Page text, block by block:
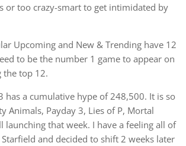
or too crazy-smart to get intimidated by
Upcoming and New & Trending have 12
to be the number 1 game to appear on
the top 12.
has a cumulative hype of 248,500. It is so
Animals, Payday 3, Lies of P, Mortal
launching that week. I have a feeling all of
and decided to shift 2 weeks later